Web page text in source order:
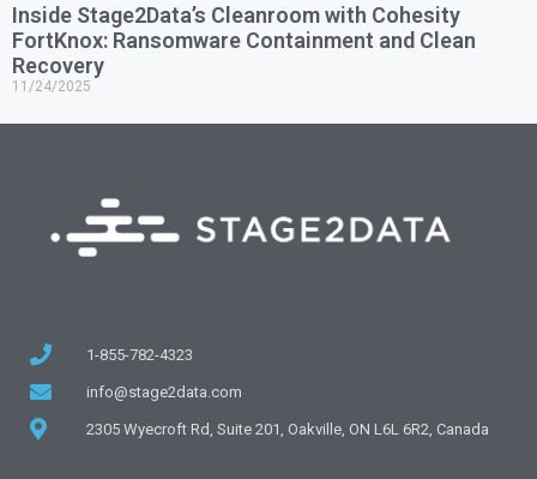
Inside Stage2Data’s Cleanroom with Cohesity
FortKnox: Ransomware Containment and Clean
Recovery
11/24/2025
1-855-782-4323
info@stage2data.com
2305 Wyecroft Rd, Suite 201, Oakville, ON L6L 6R2, Canada